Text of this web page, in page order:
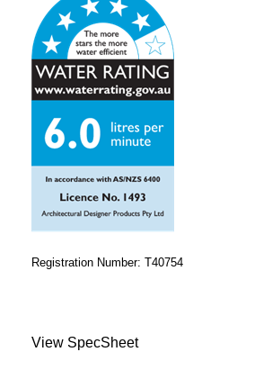
Registration Number: T40754
View SpecSheet